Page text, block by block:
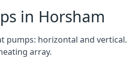
in Horsham
horizontal and
array.